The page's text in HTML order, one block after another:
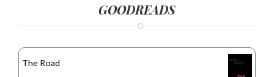
GOODREADS
The Road